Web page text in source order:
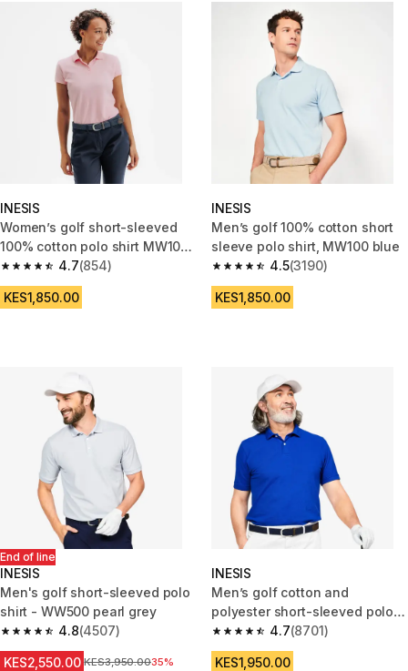
INESIS
Women’s golf short-sleeved
100% cotton polo shirt MW100
pink
4.7
4.7 out of 5 stars from 854 reviews
(854)
KES1,850.00
INESIS
Men’s golf 100% cotton short
sleeve polo shirt, MW100 blue
4.5
4.5 out of 5 stars from 3190
(3190)
KES1,850.00
End of line
INESIS
Men's golf short-sleeved polo
shirt - WW500 pearl grey
4.8
4.8 out of 5 stars from 4507 reviews
(4507)
KES2,550.00 Original Price
KES3,950.0035%
INESIS
Men’s golf cotton and
polyester short-sleeved polo
shirt - MW500 dark indigo
4.7
4.7 out of 5 stars from 8701
(8701)
KES1,950.00